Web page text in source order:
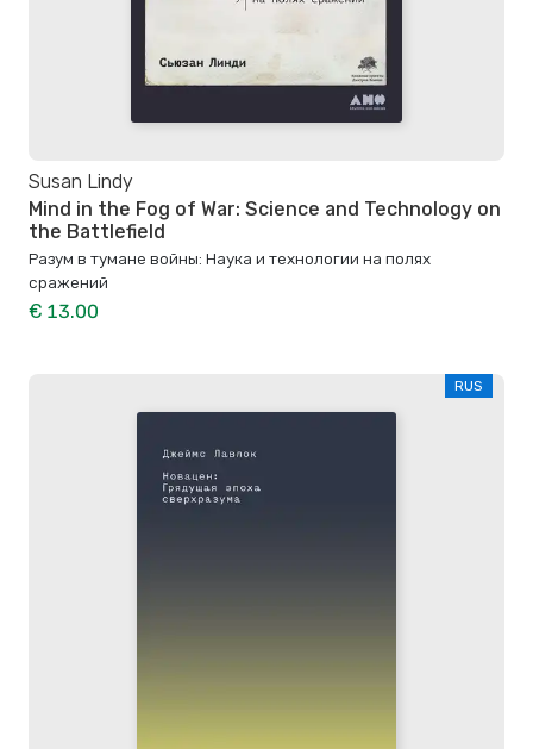
Susan Lindy
Mind in the Fog of War: Science and Technology on
the Battlefield
Разум в тумане войны: Наука и технологии на полях
сражений
€ 13.00
RUS